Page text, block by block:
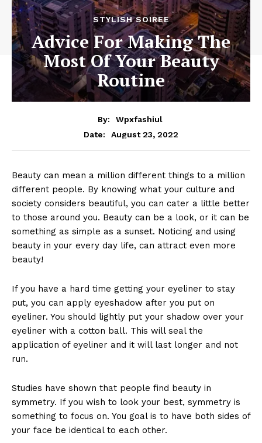
STYLISH SOIREE
Advice For Making The
Most Of Your Beauty
Routine
By:
Wpxfashiul
Date:
August 23, 2022
Beauty can mean a million different things to a million
different people. By knowing what your culture and
society considers beautiful, you can cater a little better
to those around you. Beauty can be a look, or it can be
something as simple as a sunset. Noticing and using
beauty in your every day life, can attract even more
beauty!
If you have a hard time getting your eyeliner to stay
put, you can apply eyeshadow after you put on
eyeliner. You should lightly put your shadow over your
eyeliner with a cotton ball. This will seal the
application of eyeliner and it will last longer and not
run.
Studies have shown that people find beauty in
symmetry. If you wish to look your best, symmetry is
something to focus on. You goal is to have both sides of
your face be identical to each other.